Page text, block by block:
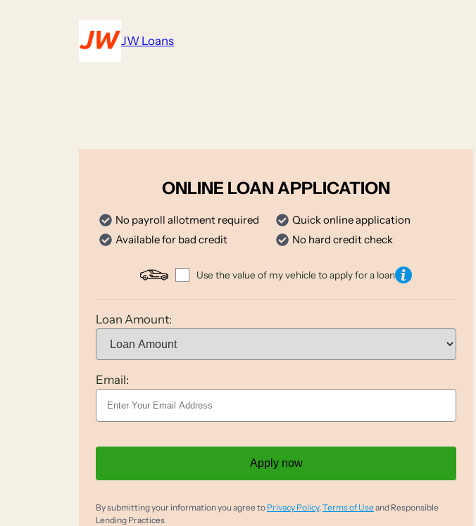
JW Loans
ONLINE LOAN APPLICATION
No payroll allotment required
Quick online application
Available for bad credit
No hard credit check
Use the value of my vehicle to apply for a loan
Loan Amount:
Email:
Apply now
By submitting your information you agree to Privacy Policy,Terms of Useand Responsible
Lending Practices